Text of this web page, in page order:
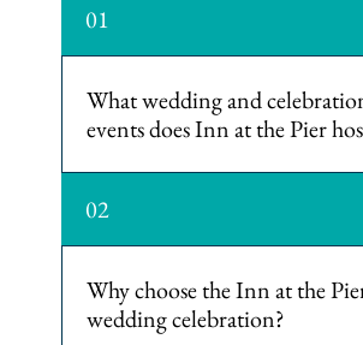
01
What wedding and
events does Inn at the Pier
The hotel hosts engagement
bridal showers, rehearsal
and wedding receptions, as
as room blocks for wedding
02
Why choose the Inn at the
wedding celebration?